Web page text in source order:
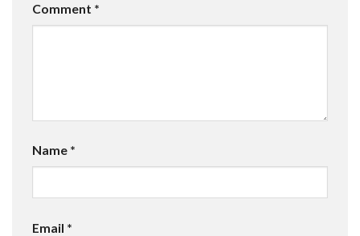
Comment *
Name *
Email *